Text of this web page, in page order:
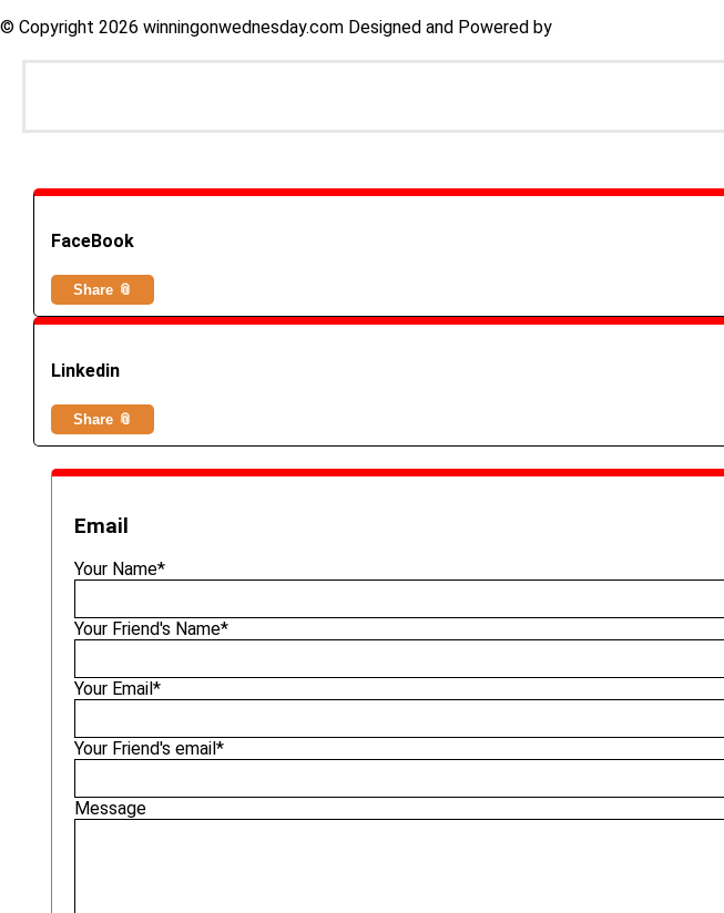
© Copyright 2026 winningonwednesday.com Designed and Powered by
FaceBook
Share 📎
Linkedin
Share 📎
Email
Your Name*
Your Friend's Name*
Your Email*
Your Friend's email*
Message